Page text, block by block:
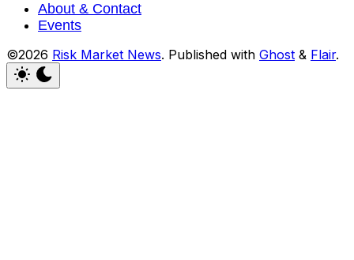
About & Contact
Events
©2026 Risk Market News. Published with Ghost & Flair.